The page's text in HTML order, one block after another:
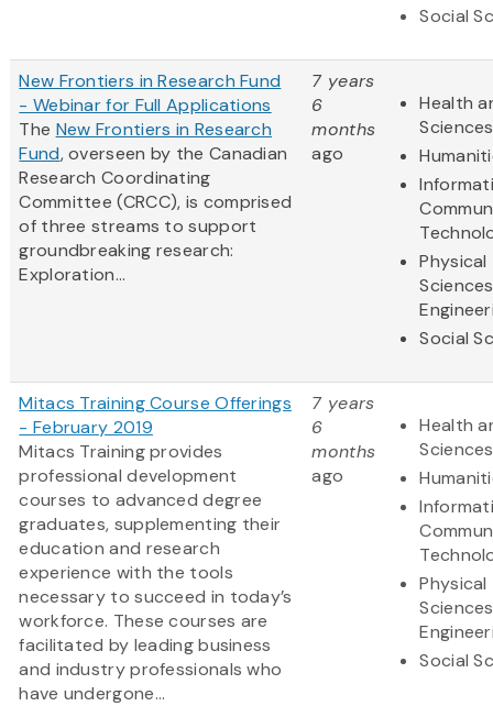
Social
New Frontiers in Research Fund
- Webinar for Full Applications
The New Frontiers in Research
Fund, overseen by the Canadian
Research Coordinating
Committee (CRCC), is comprised
of three streams to support
groundbreaking research:
Exploration...
7 years
6
months
ago
Health
Sciences
Physical
Social
Mitacs Training Course Offerings
- February 2019
Mitacs Training provides
professional development
courses to advanced degree
graduates, supplementing their
education and research
experience with the tools
necessary to succeed in today’s
workforce. These courses are
facilitated by leading business
and industry professionals who
have undergone...
7 years
6
months
ago
Health
Sciences
Physical
Social